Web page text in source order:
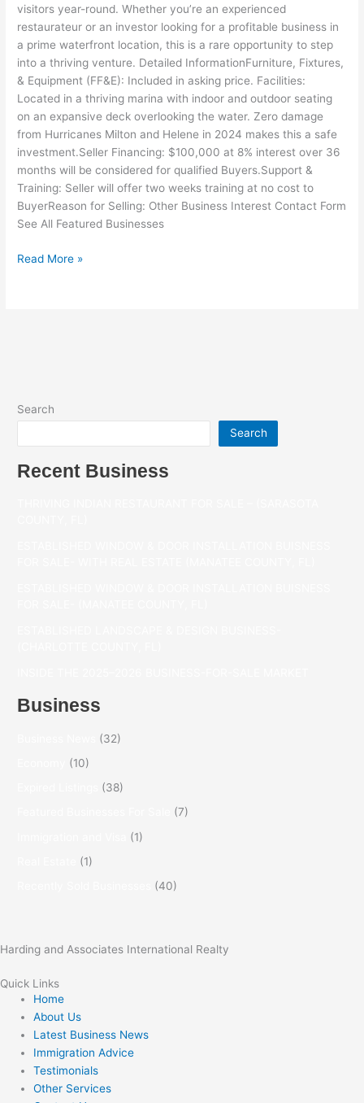
visitors year-round. Whether you’re an experienced
restaurateur or an investor looking for a profitable business in
a prime waterfront location, this is a rare opportunity to step
into a thriving venture. Detailed InformationFurniture, Fixtures,
& Equipment (FF&E): Included in asking price. Facilities:
Located in a thriving marina with indoor and outdoor seating
on an expansive deck overlooking the water. Zero damage
from Hurricanes Milton and Helene in 2024 makes this a safe
investment.Seller Financing: $100,000 at 8% interest over 36
months will be considered for qualified Buyers.Support &
Training: Seller will offer two weeks training at no cost to
BuyerReason for Selling: Other Business Interest Contact Form
See All Featured Businesses
Read More »
Search
Search
Recent Business
Business
(32)
(10)
(38)
(7)
(1)
(1)
(40)
Harding and Associates International Realty
Quick Links
Home
About Us
Latest Business News
Immigration Advice
Testimonials
Other Services